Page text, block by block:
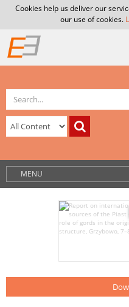
Cookies help us deliver our
our use of cookies.
MENU